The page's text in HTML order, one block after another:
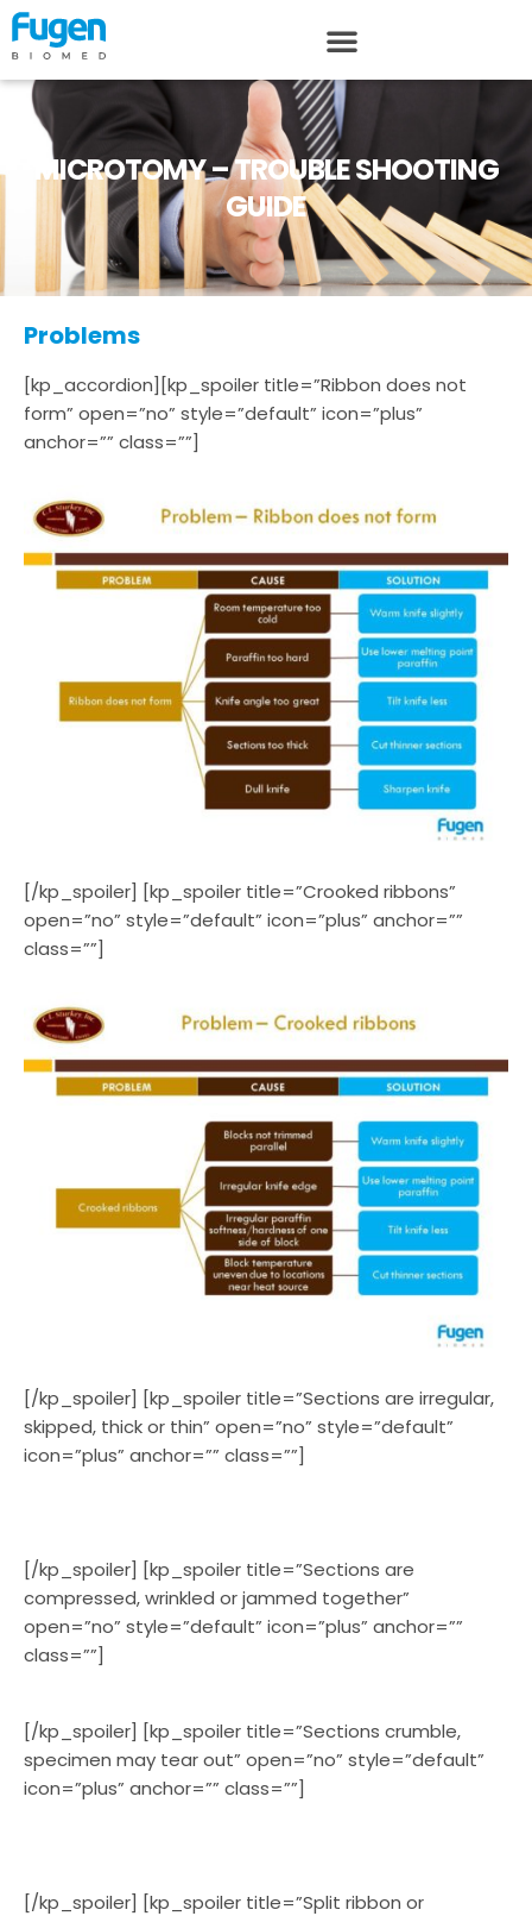
MICROTOMY – TROUBLE SHOOTING
GUIDE
Problems
[kp_accordion][kp_spoiler title=”Ribbon does not
form” open=”no” style=”default” icon=”plus”
anchor=”” class=””]
[/kp_spoiler] [kp_spoiler title=”Crooked ribbons”
open=”no” style=”default” icon=”plus” anchor=””
class=””]
[/kp_spoiler] [kp_spoiler title=”Sections are irregular,
skipped, thick or thin” open=”no” style=”default”
icon=”plus” anchor=”” class=””]
[/kp_spoiler] [kp_spoiler title=”Sections are
compressed, wrinkled or jammed together”
open=”no” style=”default” icon=”plus” anchor=””
class=””]
[/kp_spoiler] [kp_spoiler title=”Sections crumble,
specimen may tear out” open=”no” style=”default”
icon=”plus” anchor=”” class=””]
[/kp_spoiler] [kp_spoiler title=”Split ribbon or